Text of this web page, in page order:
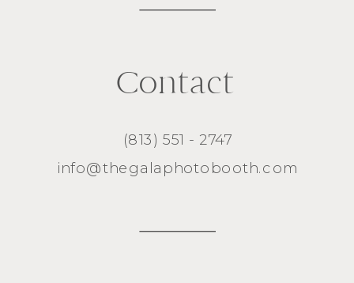
(813) 551 - 2747
info@thegalaphotobooth.com
Contact